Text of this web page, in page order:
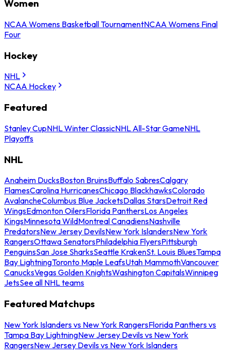
Women
NCAA Womens Basketball TournamentNCAA Womens Final
Four
Hockey
NHL
NCAA Hockey
Featured
Stanley CupNHL Winter ClassicNHL All-Star GameNHL
Playoffs
NHL
Anaheim DucksBoston BruinsBuffalo SabresCalgary
FlamesCarolina HurricanesChicago BlackhawksColorado
AvalancheColumbus Blue JacketsDallas StarsDetroit Red
WingsEdmonton OilersFlorida PanthersLos Angeles
KingsMinnesota WildMontreal CanadiensNashville
PredatorsNew Jersey DevilsNew York IslandersNew York
RangersOttawa SenatorsPhiladelphia FlyersPittsburgh
PenguinsSan Jose SharksSeattle KrakenSt. Louis BluesTampa
Bay LightningToronto Maple LeafsUtah MammothVancouver
CanucksVegas Golden KnightsWashington CapitalsWinnipeg
JetsSee all NHL teams
Featured Matchups
New York Islanders vs New York RangersFlorida Panthers vs
Tampa Bay LightningNew Jersey Devils vs New York
RangersNew Jersey Devils vs New York Islanders